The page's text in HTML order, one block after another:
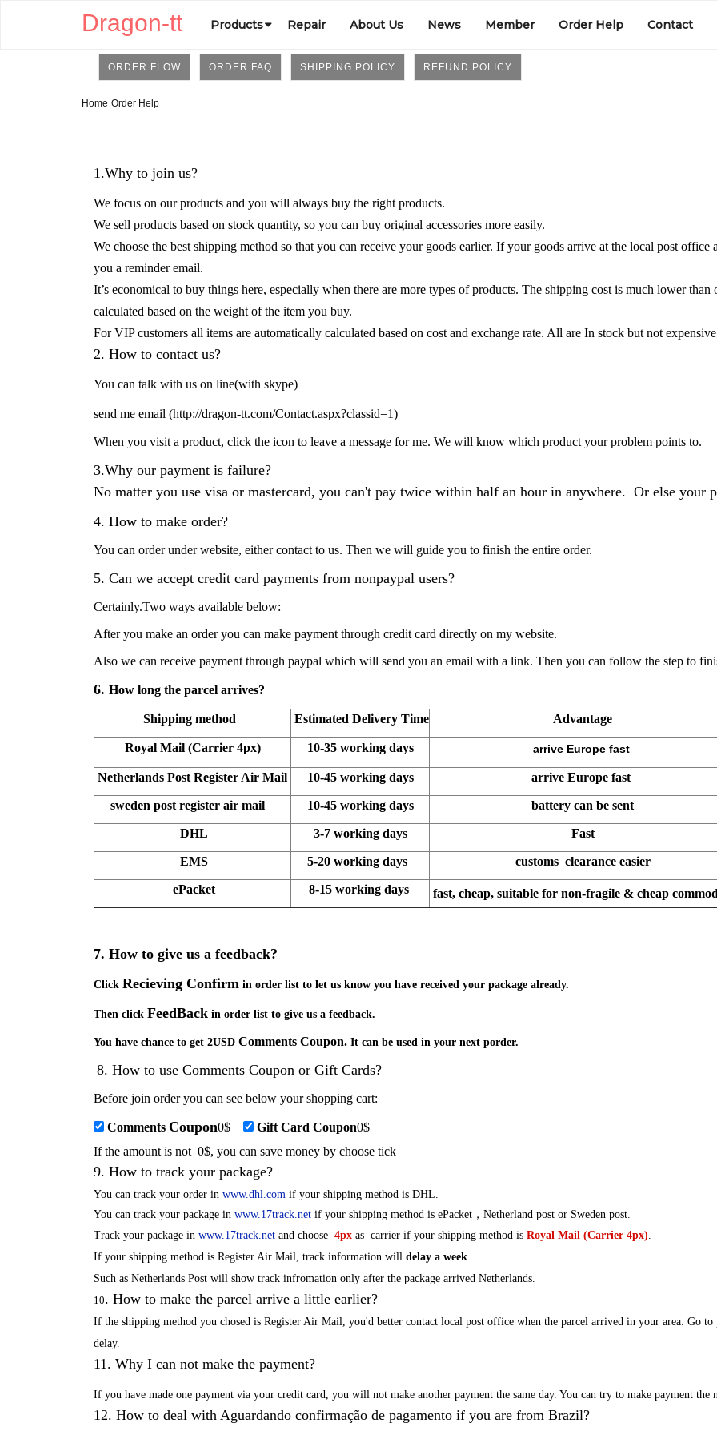
Dragon-tt Products Repair About Us News Member Order Help Contact
ORDER FLOW ORDER FAQ SHIPPING POLICY REFUND POLICY
Home Order Help
1.Why to join us?
We focus on our products and you will always buy the right products.
We sell products based on stock quantity, so you can buy original accessories more easily.
We choose the best shipping method so that you can receive your goods earlier. If your goods arrive at the local post
you a reminder email.
It’s economical to buy things here, especially when there are more types of products. The shipping cost is much lower than
calculated based on the weight of the item you buy.
For VIP customers all items are automatically calculated based on cost and exchange rate. All are In stock but not
2. How to contact us?
You can talk with us on line(with skype)
send me email (http://dragon-tt.com/Contact.aspx?classid=1)
When you visit a product, click the icon to leave a message for me. We will know which product your problem points to.
3.Why our payment is failure?
No matter you use visa or mastercard, you can't pay twice within half an hour in anywhere. Or else your
4. How to make order?
You can order under website, either contact to us. Then we will guide you to finish the entire order.
5. Can we accept credit card payments from nonpaypal users?
Certainly.Two ways available below:
After you make an order you can make payment through credit card directly on my website.
Also we can receive payment through paypal which will send you an email with a link. Then you can follow the step to
6. How long the parcel arrives?
Shipping method Estimated Delivery Time Advantage
Royal Mail (Carrier 4px) 10-35 working days arrive Europe fast
Netherlands Post Register Air Mail 10-45 working days arrive Europe fast
sweden post register air mail 10-45 working days battery can be sent
DHL 3-7 working days Fast
EMS 5-20 working days customs clearance easier
ePacket 8-15 working days fast, cheap, suitable for non-fragile & cheap
7. How to give us a feedback?
Click Recieving Confirm in order list to let us know you have received your package already.
Then click FeedBack in order list to give us a feedback.
You have chance to get 2USD Comments Coupon. It can be used in your next porder.
8. How to use Comments Coupon or Gift Cards?
Before join order you can see below your shopping cart:
Comments Coupon0$ Gift Card Coupon0$
If the amount is not 0$, you can save money by choose tick
9. How to track your package?
You can track your order in www.dhl.com if your shipping method is DHL.
You can track your package in www.17track.net if your shipping method is ePacket，Netherland post or Sweden post.
Track your package in www.17track.net and choose 4px as carrier if your shipping method is Royal Mail (Carrier 4px).
If your shipping method is Register Air Mail, track information will delay a week.
Such as Netherlands Post will show track infromation only after the package arrived Netherlands.
10. How to make the parcel arrive a little earlier?
If the shipping method you chosed is Register Air Mail, you'd better contact local post office when the parcel arrived in your area. Go to
delay.
11. Why I can not make the payment?
If you have made one payment via your credit card, you will not make another payment the same day. You can try to make payment the
12. How to deal with Aguardando confirmação de pagamento if you are from Brazil?